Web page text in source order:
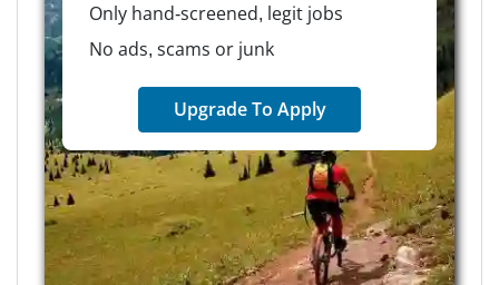
Only hand-screened, legit jobs
No ads, scams or junk
Upgrade To Apply